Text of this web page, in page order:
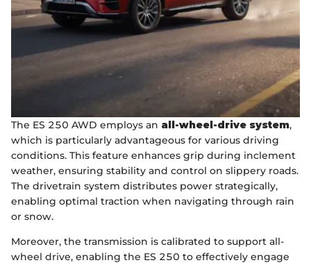
The ES 250 AWD employs an all-wheel-drive system,
which is particularly advantageous for various driving
conditions. This feature enhances grip during inclement
weather, ensuring stability and control on slippery roads.
The drivetrain system distributes power strategically,
enabling optimal traction when navigating through rain
or snow.
Moreover, the transmission is calibrated to support all-
wheel drive, enabling the ES 250 to effectively engage